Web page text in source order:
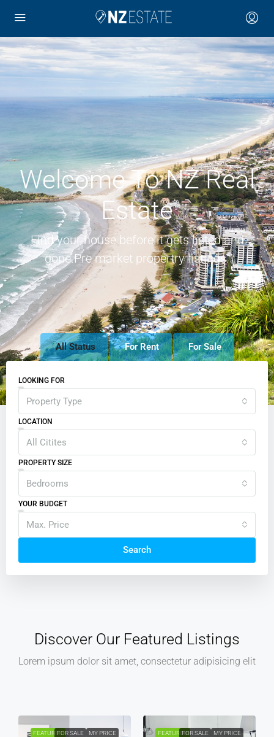
Welcome To NZ Real
Estate
Find your house before it gets listed and
gone.Pre market propertry listings.
All Status For Rent For Sale
LOOKING FOR
Property Type
LOCATION
All Citites
PROPERTY SIZE
Bedrooms
YOUR BUDGET
Max. Price
Search
Discover Our Featured Listings
Lorem ipsum dolor sit amet, consectetur adipisicing elit
FEATUREDFOR SALE MY PRICE FEATUREDFOR RENT MY PRICE